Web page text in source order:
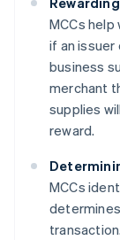
MCCs
if an issuer
business
merchant
supplies
reward.
MCCs